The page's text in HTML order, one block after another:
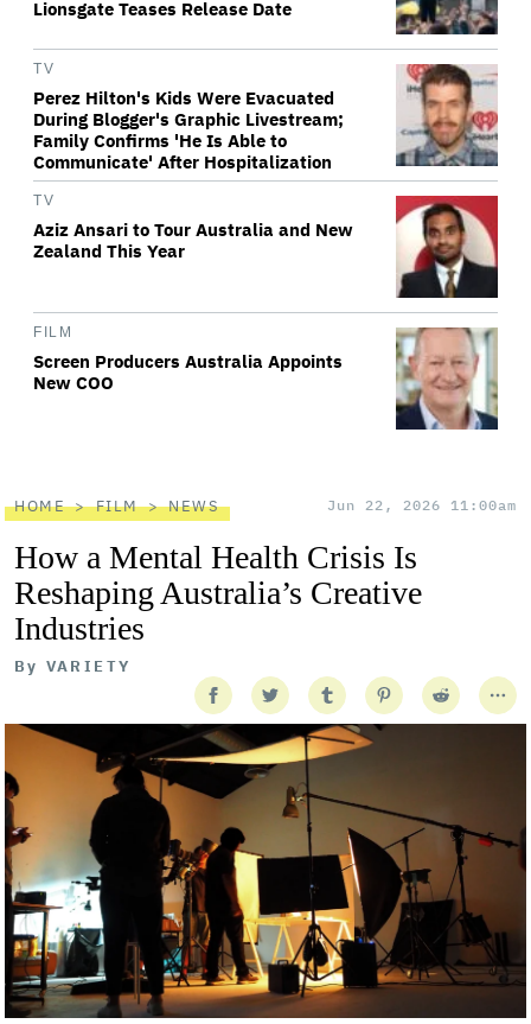
Lionsgate Teases Release Date
TV
Perez Hilton's Kids Were Evacuated
During Blogger's Graphic Livestream;
Family Confirms 'He Is Able to
Communicate' After Hospitalization
TV
Aziz Ansari to Tour Australia and New
Zealand This Year
FILM
Screen Producers Australia Appoints
New COO
HOME FILM NEWS Jun 22, 2026 11:00am
How a Mental Health Crisis Is
Reshaping Australia’s Creative
Industries
By VARIETY